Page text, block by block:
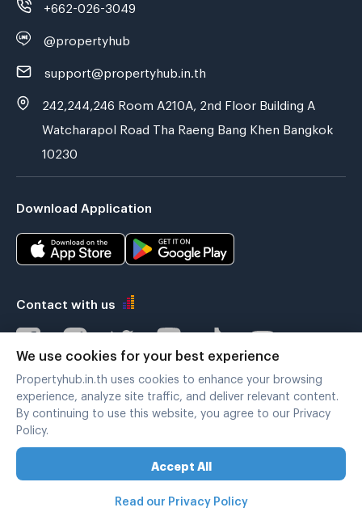
+662-026-3049
@propertyhub
support@propertyhub.in.th
242,244,246 Room A210A, 2nd Floor Building A
Watcharapol Road Tha Raeng Bang Khen Bangkok
10230
Download Application
Contact with us
Verified by
Copyright © 2019-2020
Zimple Internet Co., Ltd. , All rights reserved.
We use cookies for your best experience
Propertyhub.in.th uses cookies to enhance your browsing
experience, analyze site traffic, and deliver relevant content.
By continuing to use this website, you agree to our Privacy
Policy.
Accept All
Read our Privacy Policy